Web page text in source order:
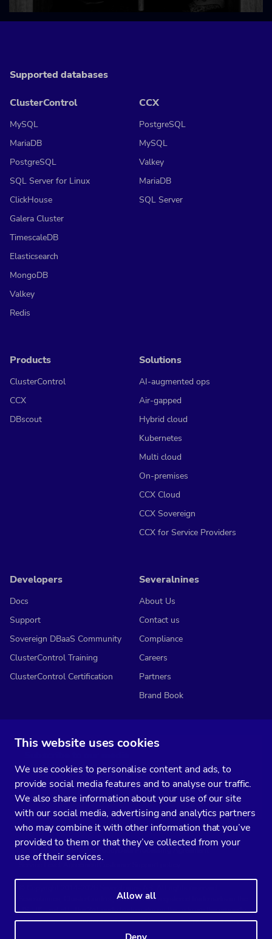
This website uses cookies
We use cookies to personalise content and ads, to
provide social media features and to analyse our traffic.
We also share information about your use of our site
with our social media, advertising and analytics partners
who may combine it with other information that you’ve
provided to them or that they’ve collected from your
use of their services.
Allow all
Supported databases
ClusterControl
MySQL
MariaDB
PostgreSQL
SQL Server for Linux
ClickHouse
Galera Cluster
TimescaleDB
Elasticsearch
MongoDB
Valkey
Redis
CCX
PostgreSQL
MySQL
Valkey
MariaDB
SQL Server
Products
ClusterControl
CCX
DBscout
Solutions
AI-augmented ops
Air-gapped
Hybrid cloud
Kubernetes
Multi cloud
On-premises
CCX Cloud
CCX Sovereign
CCX for Service Providers
Developers
Docs
Support
Sovereign DBaaS Community
ClusterControl Training
ClusterControl Certification
Severalnines
About Us
Contact us
Compliance
Careers
Partners
Brand Book
You’ll get two emails every month full of fresh database ops tips and
strategic considerations.
Data Processing Agreement
Severalnines, ClusterControl, and CCX are registered trademarks in the
US, UK, and EU. The 3rd-party trademarks on this site are the property
of their respective owners and are used for referential purposes only.